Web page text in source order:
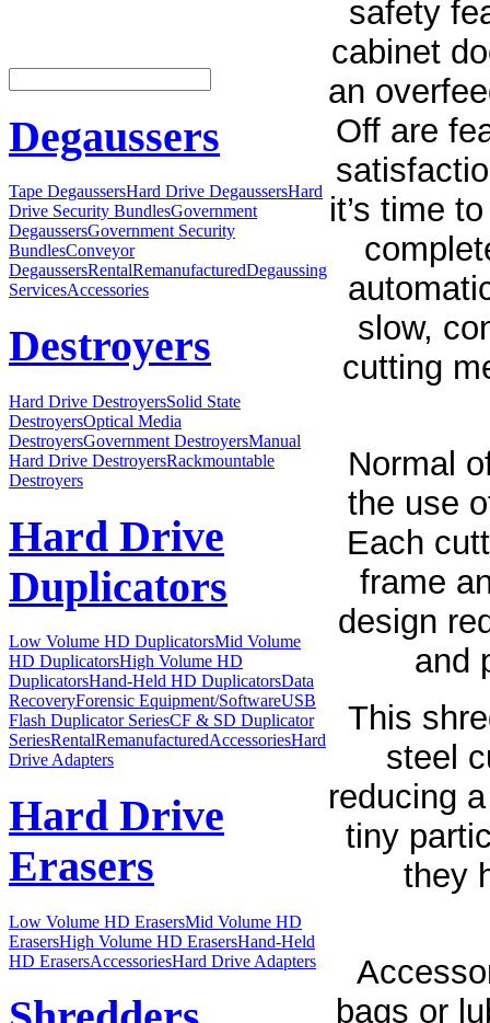
Degaussers
Tape DegaussersHard Drive DegaussersHard
Drive Security BundlesGovernment
DegaussersGovernment Security
BundlesConveyor
DegaussersRentalRemanufacturedDegaussing
ServicesAccessories
Destroyers
Hard Drive DestroyersSolid State
DestroyersOptical Media
DestroyersGovernment DestroyersManual
Hard Drive DestroyersRackmountable
Destroyers
Hard Drive
Duplicators
Low Volume HD DuplicatorsMid Volume
HD DuplicatorsHigh Volume HD
DuplicatorsHand-Held HD DuplicatorsData
RecoveryForensic Equipment/SoftwareUSB
Flash Duplicator SeriesCF & SD Duplicator
SeriesRentalRemanufacturedAccessoriesHard
Drive Adapters
Hard Drive
Erasers
Low Volume HD ErasersMid Volume HD
ErasersHigh Volume HD ErasersHand-Held
HD ErasersAccessoriesHard Drive Adapters
safety
cabinet
an
Off are
it’s time
slow,
cutting
Normal
the use
Each
frame
design
and
This
steel
reducing
tiny
they
bags or